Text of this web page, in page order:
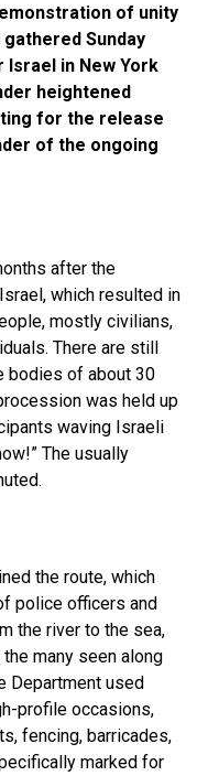
of unity
Sunday
in New York
heightened
for the release
of the ongoing
after the
which resulted in
mostly civilians,
There are still
bodies of about 30
was held up
waving Israeli
The usually
the route, which
police officers and
the river to the sea,
many seen along
Department used
profile occasions,
fencing, barricades,
marked for